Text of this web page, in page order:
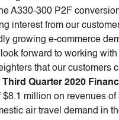
A330-300 P2F
interest from our
growing e-commerce
forward to working
that our customers
Quarter 2020
million on revenues of
air travel demand in